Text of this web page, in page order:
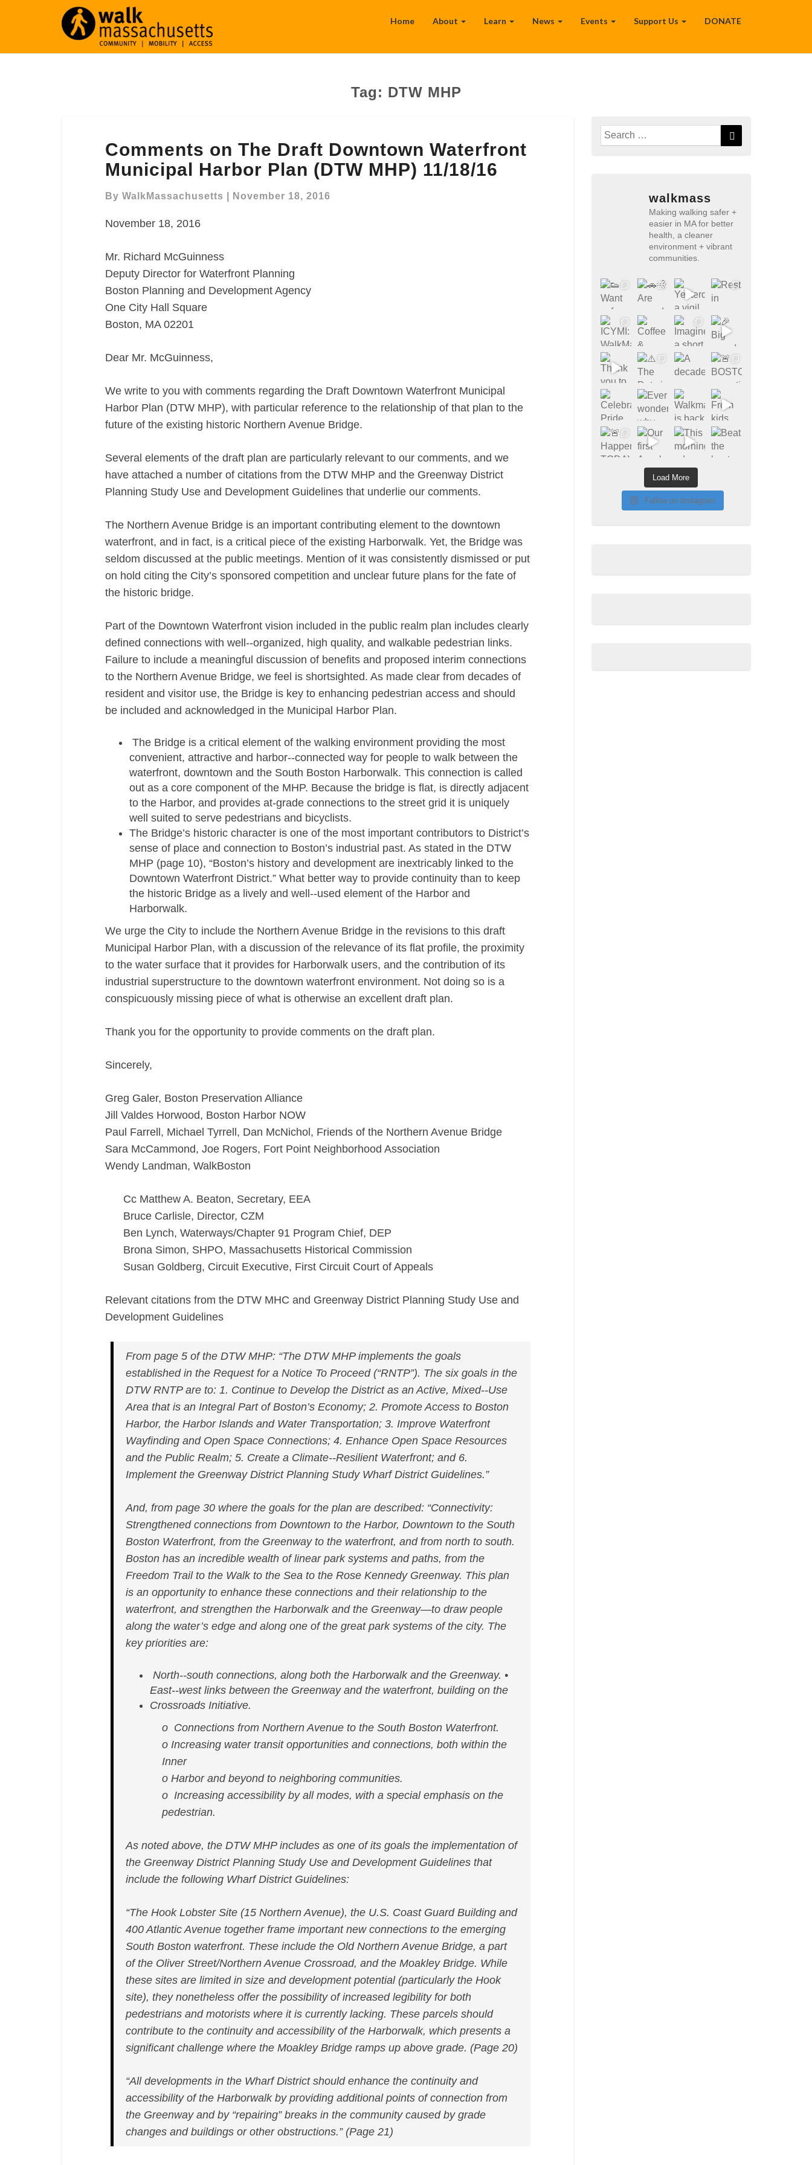
Home About Learn News Events Support Us DONATE
Tag: DTW MHP
on
The
Draft
Downtown
Municipal
Plan
(DTW
MHP)
11/18/16
Comments on The Draft Downtown Waterfront
Municipal Harbor Plan (DTW MHP) 11/18/16
By WalkMassachusetts November 18, 2016
November 18, 2016
Mr. Richard McGuinness
Deputy Director for Waterfront Planning
Boston Planning and Development Agency
One City Hall Square
Boston, MA 02201
Dear Mr. McGuinness,
We write to you with comments regarding the Draft Downtown Waterfront Municipal
Harbor Plan (DTW MHP), with particular reference to the relationship of that plan to the
future of the existing historic Northern Avenue Bridge.
Several elements of the draft plan are particularly relevant to our comments, and we
have attached a number of citations from the DTW MHP and the Greenway District
Planning Study Use and Development Guidelines that underlie our comments.
The Northern Avenue Bridge is an important contributing element to the downtown
waterfront, and in fact, is a critical piece of the existing Harborwalk. Yet, the Bridge was
seldom discussed at the public meetings. Mention of it was consistently dismissed or put
on hold citing the City’s sponsored competition and unclear future plans for the fate of
the historic bridge.
Part of the Downtown Waterfront vision included in the public realm plan includes clearly
defined connections with well-­‐organized, high quality, and walkable pedestrian links.
Failure to include a meaningful discussion of benefits and proposed interim connections
to the Northern Avenue Bridge, we feel is shortsighted. As made clear from decades of
resident and visitor use, the Bridge is key to enhancing pedestrian access and should
be included and acknowledged in the Municipal Harbor Plan.
The Bridge is a critical element of the walking environment providing the most
convenient, attractive and harbor-­‐connected way for people to walk between the
waterfront, downtown and the South Boston Harborwalk. This connection is called
out as a core component of the MHP. Because the bridge is flat, is directly adjacent
to the Harbor, and provides at-­grade connections to the street grid it is uniquely
well suited to serve pedestrians and bicyclists.
The Bridge’s historic character is one of the most important contributors to District’s
sense of place and connection to Boston’s industrial past. As stated in the DTW
MHP (page 10), “Boston’s history and development are inextricably linked to the
Downtown Waterfront District.” What better way to provide continuity than to keep
the historic Bridge as a lively and well-­‐used element of the Harbor and
Harborwalk.
We urge the City to include the Northern Avenue Bridge in the revisions to this draft
Municipal Harbor Plan, with a discussion of the relevance of its flat profile, the proximity
to the water surface that it provides for Harborwalk users, and the contribution of its
industrial superstructure to the downtown waterfront environment. Not doing so is a
conspicuously missing piece of what is otherwise an excellent draft plan.
Thank you for the opportunity to provide comments on the draft plan.
Sincerely,
Greg Galer, Boston Preservation Alliance
Jill Valdes Horwood, Boston Harbor NOW
Paul Farrell, Michael Tyrrell, Dan McNichol, Friends of the Northern Avenue Bridge
Sara McCammond, Joe Rogers, Fort Point Neighborhood Association
Wendy Landman, WalkBoston
Cc Matthew A. Beaton, Secretary, EEA
Bruce Carlisle, Director, CZM
Ben Lynch, Waterways/Chapter 91 Program Chief, DEP
Brona Simon, SHPO, Massachusetts Historical Commission
Susan Goldberg, Circuit Executive, First Circuit Court of Appeals
Relevant citations from the DTW MHC and Greenway District Planning Study Use and
Development Guidelines
From page 5 of the DTW MHP: “The DTW MHP implements the goals
established in the Request for a Notice To Proceed (“RNTP”). The six goals in the
DTW RNTP are to: 1. Continue to Develop the District as an Active, Mixed-­‐Use
Area that is an Integral Part of Boston’s Economy; 2. Promote Access to Boston
Harbor, the Harbor Islands and Water Transportation; 3. Improve Waterfront
Wayfinding and Open Space Connections; 4. Enhance Open Space Resources
and the Public Realm; 5. Create a Climate-­‐Resilient Waterfront; and 6.
Implement the Greenway District Planning Study Wharf District Guidelines.”
And, from page 30 where the goals for the plan are described: “Connectivity:
Strengthened connections from Downtown to the Harbor, Downtown to the South
Boston Waterfront, from the Greenway to the waterfront, and from north to south.
Boston has an incredible wealth of linear park systems and paths, from the
Freedom Trail to the Walk to the Sea to the Rose Kennedy Greenway. This plan
is an opportunity to enhance these connections and their relationship to the
waterfront, and strengthen the Harborwalk and the Greenway—to draw people
along the water’s edge and along one of the great park systems of the city. The
key priorities are:
North-­‐south connections, along both the Harborwalk and the Greenway. •
East-­‐west links between the Greenway and the waterfront, building on the
Crossroads Initiative.
o Connections from Northern Avenue to the South Boston Waterfront.
o Increasing water transit opportunities and connections, both within the
Inner
o Harbor and beyond to neighboring communities.
o Increasing accessibility by all modes, with a special emphasis on the
pedestrian.
As noted above, the DTW MHP includes as one of its goals the implementation of
the Greenway District Planning Study Use and Development Guidelines that
include the following Wharf District Guidelines:
“The Hook Lobster Site (15 Northern Avenue), the U.S. Coast Guard Building and
400 Atlantic Avenue together frame important new connections to the emerging
South Boston waterfront. These include the Old Northern Avenue Bridge, a part
of the Oliver Street/Northern Avenue Crossroad, and the Moakley Bridge. While
these sites are limited in size and development potential (particularly the Hook
site), they nonetheless offer the possibility of increased legibility for both
pedestrians and motorists where it is currently lacking. These parcels should
contribute to the continuity and accessibility of the Harborwalk, which presents a
significant challenge where the Moakley Bridge ramps up above grade. (Page 20)
“All developments in the Wharf District should enhance the continuity and
accessibility of the Harborwalk by providing additional points of connection from
the Greenway and by “repairing” breaks in the community caused by grade
changes and buildings or other obstructions.” (Page 21)
Search
for:
Search
walkmass
Making walking safer +
easier in MA for better
health, a cleaner
environment + vibrant
communities.
Load More
Follow on Instagram